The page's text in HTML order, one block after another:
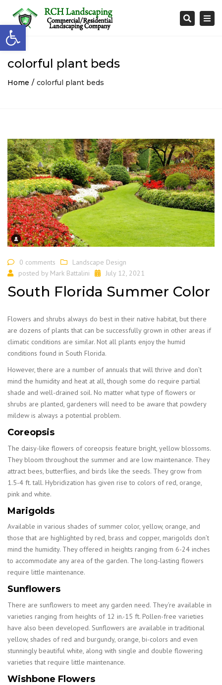
Open toolbar
Search
colorful plant beds
Home colorful plant beds
0 comments
Landscape Design
posted by Mark Battalini July 12, 2021
South Florida Summer Color
Flowers and shrubs always do best in their native habitat, but there
are dozens of plants that can be successfully grown in other areas if
climatic conditions are similar. Not all plants enjoy the humid
conditions found in South Florida.
However, there are a number of annuals that will thrive and don’t
mind the humidity and heat at all, though some do require partial
shade and well-drained soil. No matter what type of flowers or
shrubs are planted, gardeners will need to be aware that powdery
mildew is always a potential problem.
Coreopsis
The daisy-like flowers of coreopsis feature bright, yellow blossoms.
They bloom throughout the summer and are low maintenance. They
attract bees, butterflies, and birds like the seeds. They grow from
1.5-4 ft. tall. Hybridization has given rise to colors of red, orange,
pink and white.
Marigolds
Available in various shades of summer color, yellow, orange, and
those that are highlighted by red, brass and copper, marigolds don’t
mind the humidity. They offered in heights ranging from 6-24 inches
to accommodate any area of the garden. The long-lasting flowers
require little maintenance.
Sunflowers
There are sunflowers to meet any garden need. They’re available in
varieties ranging from heights of 12 in.-15 ft. Pollen-free varieties
have also been developed. Sunflowers are available in traditional
yellow, shades of red and burgundy, orange, bi-colors and even
stunningly beautiful white, along with single and double flowering
varieties that require little maintenance.
Wishbone Flowers